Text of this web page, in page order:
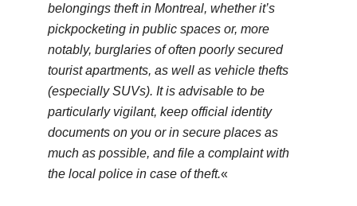
belongings theft in Montreal, whether it’s
pickpocketing in public spaces or, more
notably, burglaries of often poorly secured
tourist apartments, as well as vehicle thefts
(especially SUVs). It is advisable to be
particularly vigilant, keep official identity
documents on you or in secure places as
much as possible, and file a complaint with
the local police in case of theft.«